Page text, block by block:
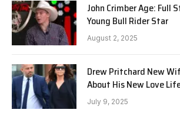
John Crimber Age: Full
Young Bull Rider Star
August 2, 2025
Drew Pritchard New
About His New Love
July 9, 2025